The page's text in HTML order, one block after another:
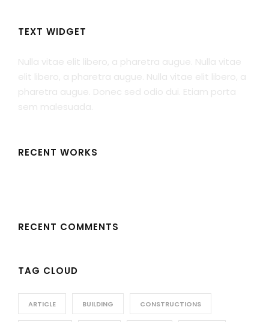
TEXT WIDGET
Nulla vitae elit libero, a pharetra augue. Nulla vitae
elit libero, a pharetra augue. Nulla vitae elit libero, a
pharetra augue. Donec sed odio dui. Etiam porta
sem malesuada.
RECENT WORKS
RECENT COMMENTS
TAG CLOUD
ARTICLE BUILDING CONSTRUCTIONS